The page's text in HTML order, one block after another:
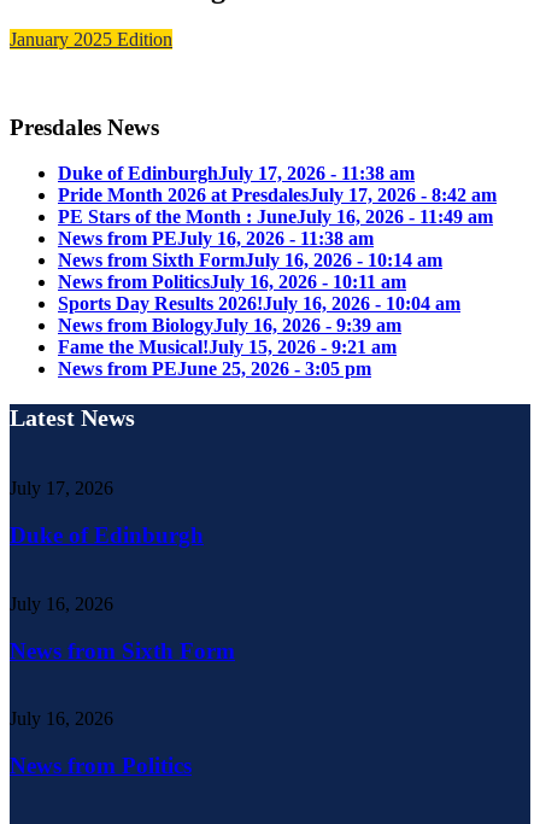
January 2025 Edition
Presdales News
Duke of EdinburghJuly 17, 2026 - 11:38 am
Pride Month 2026 at PresdalesJuly 17, 2026 - 8:42 am
PE Stars of the Month : JuneJuly 16, 2026 - 11:49 am
News from PEJuly 16, 2026 - 11:38 am
News from Sixth FormJuly 16, 2026 - 10:14 am
News from PoliticsJuly 16, 2026 - 10:11 am
Sports Day Results 2026!July 16, 2026 - 10:04 am
News from BiologyJuly 16, 2026 - 9:39 am
Fame the Musical!July 15, 2026 - 9:21 am
News from PEJune 25, 2026 - 3:05 pm
Latest News
July 17, 2026
Duke of Edinburgh
July 16, 2026
News from Sixth Form
July 16, 2026
News from Politics